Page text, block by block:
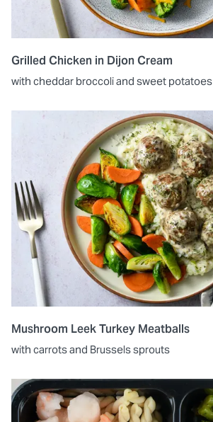
Grilled Chicken in Dijon Cream
with cheddar broccoli and sweet potatoes
Mushroom Leek Turkey Meatballs
with carrots and Brussels sprouts